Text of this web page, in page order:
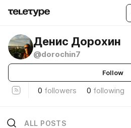
Денис Дорохин
@dorochin7
Follow
0 followers 0 following
ALL POSTS